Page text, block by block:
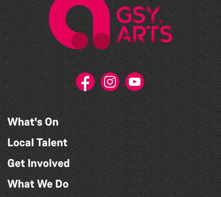
What's On
Local Talent
Get Involved
What We Do